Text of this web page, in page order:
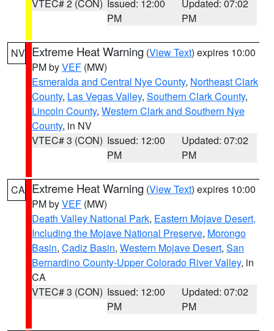
VTEC# 2 (CON) Issued: 12:00
PM
Updated: 07:02
PM
NV Extreme Heat Warning (View Text) expires 10:00
PM byVEF (MW)
Esmeralda and Central Nye County, Northeast Clark
County, Las Vegas Valley, Southern Clark County,
Lincoln County, Western Clark and Southern Nye
County, in NV
VTEC# 3 (CON) Issued: 12:00
PM
Updated: 07:02
PM
CA Extreme Heat Warning (View Text) expires 10:00
PM byVEF (MW)
Death Valley National Park, Eastern Mojave Desert,
Including the Mojave National Preserve, Morongo
Basin, Cadiz Basin, Western Mojave Desert, San
Bernardino County-Upper Colorado River Valley, in
CA
VTEC# 3 (CON) Issued: 12:00
PM
Updated: 07:02
PM